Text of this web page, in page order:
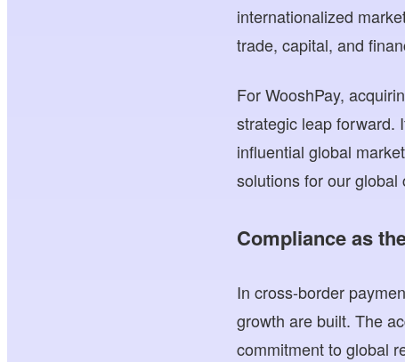
internationalized
trade, capital, and
For WooshPay,
strategic leap forward.
influential global
solutions for our
Compliance as
In cross-border
growth are built. The
commitment to global